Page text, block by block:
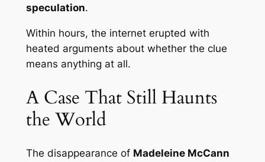
speculation.
Within hours, the internet erupted with
heated arguments about whether the clue
means anything at all.
A Case That Still Haunts
the World
The disappearance of Madeleine McCann